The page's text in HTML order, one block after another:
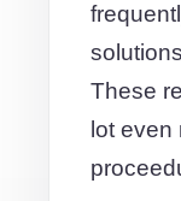
These
lot